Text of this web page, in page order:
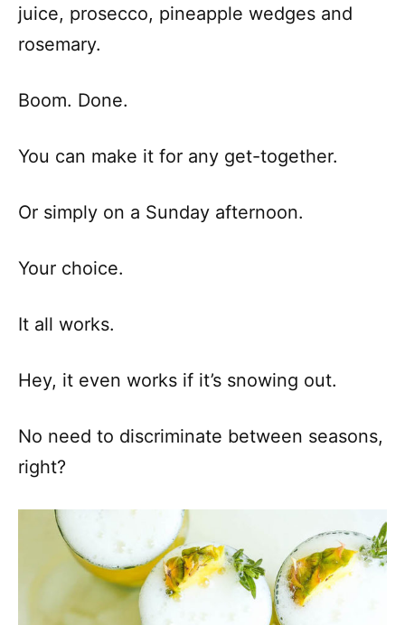
juice, prosecco, pineapple wedges and
rosemary.
Boom. Done.
You can make it for any get-together.
Or simply on a Sunday afternoon.
Your choice.
It all works.
Hey, it even works if it’s snowing out.
No need to discriminate between seasons,
right?